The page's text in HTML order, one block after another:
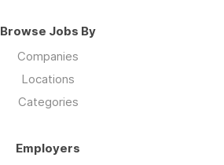
Browse Jobs By
Companies
Locations
Categories
Employers